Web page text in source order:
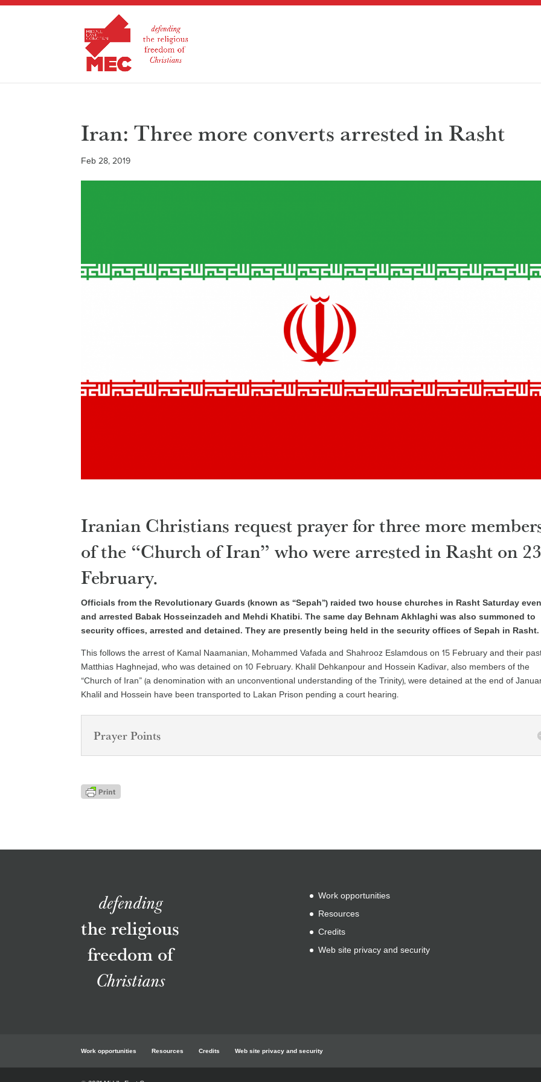
Iran: Three more converts arrested in Rasht
Feb 28, 2019
Iranian Christians request prayer for three more
of the “Church of Iran” who were arrested in Rasht on 23
February.
Officials from the Revolutionary Guards (known as “Sepah”) raided two house churches in Rasht Saturday
and arrested Babak Hosseinzadeh and Mehdi Khatibi. The same day Behnam Akhlaghi was also summoned to
security offices, arrested and detained. They are presently being held in the security offices of Sepah in Rasht.
This follows the arrest of Kamal Naamanian, Mohammed Vafada and Shahrooz Eslamdous on 15 February and their
Matthias Haghnejad, who was detained on 10 February. Khalil Dehkanpour and Hossein Kadivar, also members of the
“Church of Iran” (a denomination with an unconventional understanding of the Trinity), were detained at the end of
Khalil and Hossein have been transported to Lakan Prison pending a court hearing.
Prayer Points
defending
the religious
freedom of
Christians
Work opportunities
Resources
Credits
Web site privacy and security
Work opportunities Resources Credits Web site privacy and security